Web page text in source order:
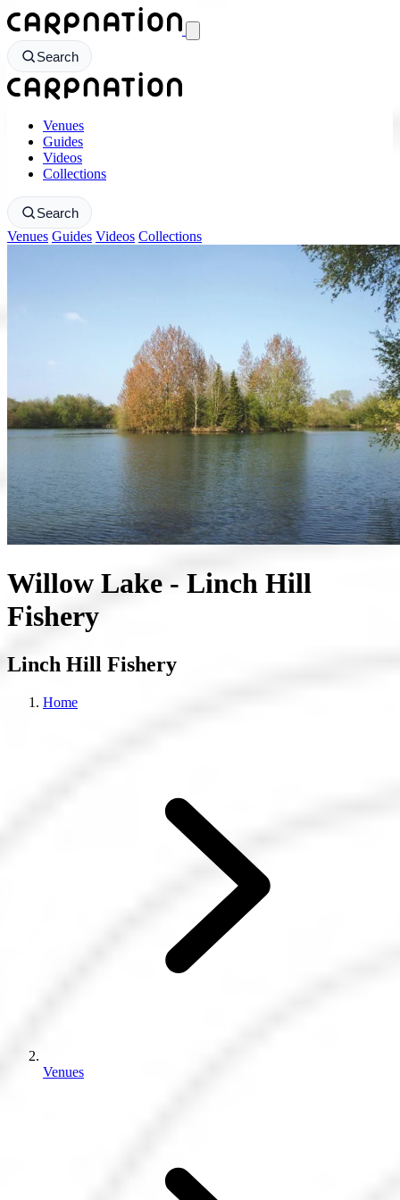
CarpNation - Return to homepage
Search
CarpNation - Return to homepage
Venues
Guides
Videos
Collections
Search
Venues Guides Videos Collections
Willow Lake - Linch Hill
Fishery
Linch Hill Fishery
Home
Venues